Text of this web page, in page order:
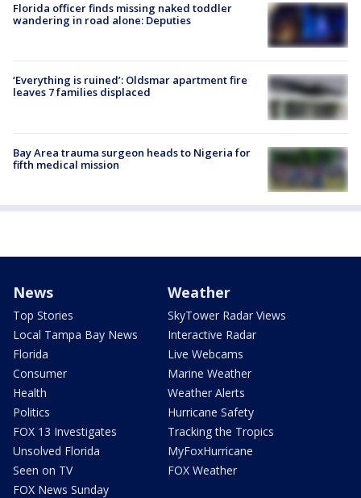
Florida officer finds missing naked toddler
wandering in road alone: Deputies
‘Everything is ruined’: Oldsmar apartment fire
leaves 7 families displaced
Bay Area trauma surgeon heads to Nigeria for
fifth medical mission
News
Top Stories
Local Tampa Bay News
Florida
Consumer
Health
Politics
FOX 13 Investigates
Unsolved Florida
Seen on TV
FOX News Sunday
Weather
SkyTower Radar Views
Interactive Radar
Live Webcams
Marine Weather
Weather Alerts
Hurricane Safety
Tracking the Tropics
MyFoxHurricane
FOX Weather